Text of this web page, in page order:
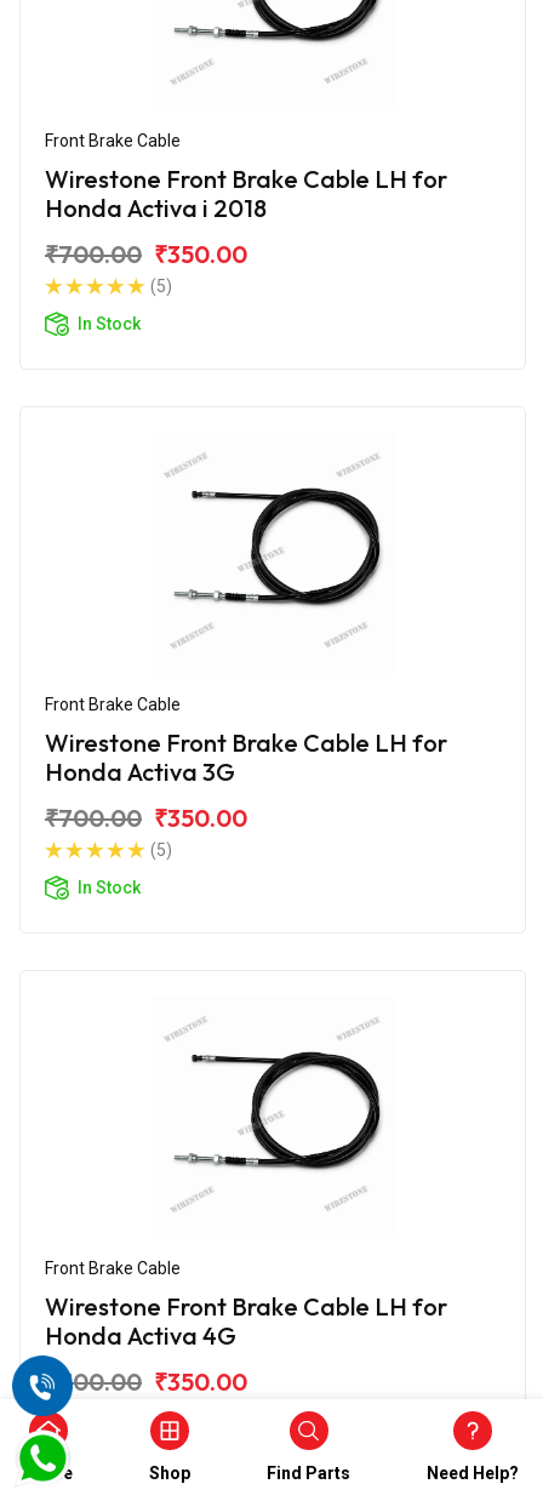
Front Brake Cable
Wirestone Front Brake Cable LH for
Honda Activa i 2018
₹700.00 ₹350.00
(5)
In Stock
Front Brake Cable
Wirestone Front Brake Cable LH for
Honda Activa 3G
₹700.00 ₹350.00
(5)
In Stock
Front Brake Cable
Wirestone Front Brake Cable LH for
Honda Activa 4G
₹700.00 ₹350.00
(5)
Home
Shop Find Parts Need Help?